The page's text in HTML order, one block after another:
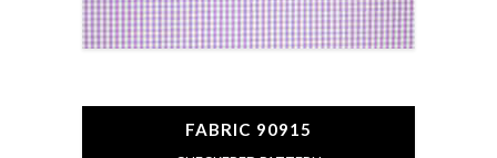
FABRIC 90915